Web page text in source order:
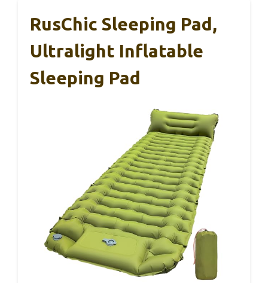
RusChic Sleeping Pad,
Ultralight Inflatable
Sleeping Pad